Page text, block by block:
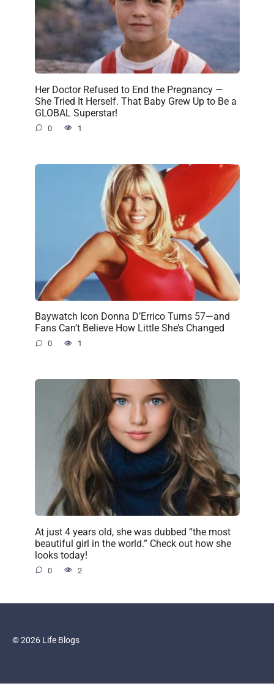
Her Doctor Refused to End the Pregnancy —
She Tried It Herself. That Baby Grew Up to Be a
GLOBAL Superstar!
0 1
Baywatch Icon Donna D’Errico Turns 57—and
Fans Can’t Believe How Little She’s Changed
0 1
At just 4 years old, she was dubbed “the most
beautiful girl in the world.” Check out how she
looks today!
0 2
© 2026 Life Blogs